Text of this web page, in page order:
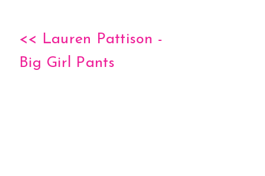
<< Lauren Pattison -
Big Girl Pants